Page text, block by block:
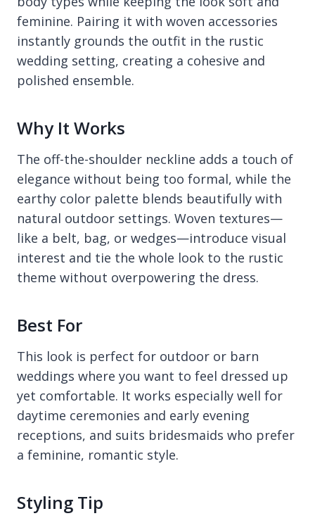
feminine. Pairing it with woven accessories
instantly grounds the outfit in the rustic
wedding setting, creating a cohesive and
polished ensemble.
Why It Works
The off-the-shoulder neckline adds a touch of
elegance without being too formal, while the
earthy color palette blends beautifully with
natural outdoor settings. Woven textures—
like a belt, bag, or wedges—introduce visual
interest and tie the whole look to the rustic
theme without overpowering the dress.
Best For
This look is perfect for outdoor or barn
weddings where you want to feel dressed up
yet comfortable. It works especially well for
daytime ceremonies and early evening
receptions, and suits bridesmaids who prefer
a feminine, romantic style.
Styling Tip